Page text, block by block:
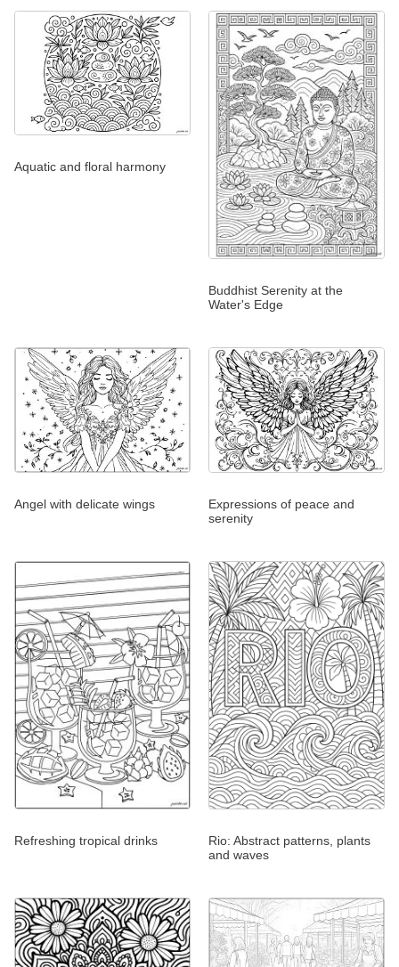
Aquatic and floral harmony
Buddhist Serenity at the
Water's Edge
Angel with delicate wings
Expressions of peace and
serenity
Refreshing tropical drinks
Rio: Abstract patterns, plants
and waves